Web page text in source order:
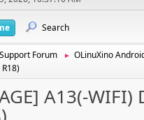
Search
Forum ► OLinuXino
A13(-